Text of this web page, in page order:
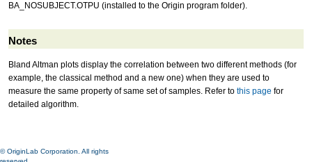
BA_NOSUBJECT.OTPU (installed to the Origin program folder).
Notes
Bland Altman plots display the correlation between two different methods (for
example, the classical method and a new one) when they are used to
measure the same property of same set of samples. Refer to this page for
detailed algorithm.
© OriginLab Corporation. All rights